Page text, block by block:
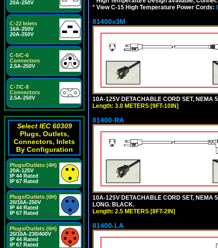
20A-250V
C-22 Inlets
16A-250V
20A-250V
C-5/C-6
Connectors
2.5A-250V
C-7/C-8
Connectors
2.5A-250V
Select IEC 60309
Plugs, Outlets,
Connectors, Inlets
By Configuration
Plugs/Outlets (4H)
20A-125V
IP 44 Rated
IP 67 Rated
Plugs/Outlets (6H)
20/16A-250V
IP 44 Rated
IP 67 Rated
Plugs/Outlets (6H)
20/16A-230/400V
IP 44 Rated
IP 67 Rated
* View C-15 High Temperature Power Cords:
81400x3M
10A-125V DETACHABLE CORD SET, NEMA
Length: 3.0 METERS [9FT-10IN]
81400-RA
10A-125V DETACHABLE CORD SET, NEMA
LONG. BLACK.
Length: 2.5 METERS [8FT-2IN]
81400-LA